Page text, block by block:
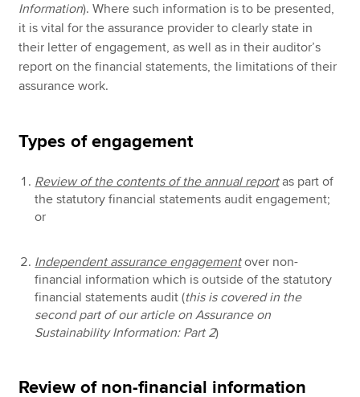
Information). Where such information is to be presented,
it is vital for the assurance provider to clearly state in
their letter of engagement, as well as in their auditor’s
report on the financial statements, the limitations of their
assurance work.
Types of engagement
Review of the contents of the annual reportas part of
the statutory financial statements audit engagement;
or
Independent assurance engagementover non-
financial information which is outside of the statutory
financial statements audit (this is covered in the
second part of our article on Assurance on
Sustainability Information: Part 2)
Review of non-financial information